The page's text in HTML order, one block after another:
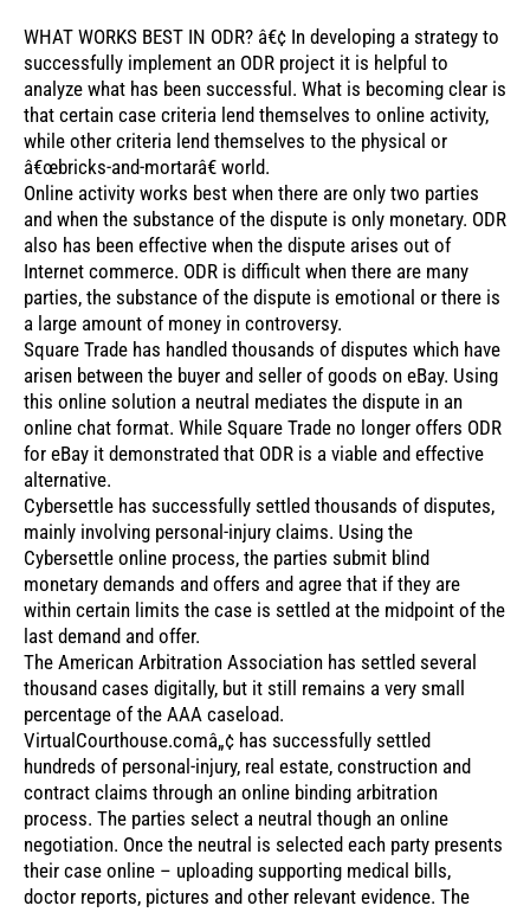
WHAT WORKS BEST IN ODR? â€¢ In developing a strategy to
successfully implement an ODR project it is helpful to
analyze what has been successful. What is becoming clear is
that certain case criteria lend themselves to online activity,
while other criteria lend themselves to the physical or
â€œbricks-and-mortarâ€ world.
Online activity works best when there are only two parties
and when the substance of the dispute is only monetary. ODR
also has been effective when the dispute arises out of
Internet commerce. ODR is difficult when there are many
parties, the substance of the dispute is emotional or there is
a large amount of money in controversy.
Square Trade has handled thousands of disputes which have
arisen between the buyer and seller of goods on eBay. Using
this online solution a neutral mediates the dispute in an
online chat format. While Square Trade no longer offers ODR
for eBay it demonstrated that ODR is a viable and effective
alternative.
Cybersettle has successfully settled thousands of disputes,
mainly involving personal-injury claims. Using the
Cybersettle online process, the parties submit blind
monetary demands and offers and agree that if they are
within certain limits the case is settled at the midpoint of the
last demand and offer.
The American Arbitration Association has settled several
thousand cases digitally, but it still remains a very small
percentage of the AAA caseload.
VirtualCourthouse.comâ„¢ has successfully settled
hundreds of personal-injury, real estate, construction and
contract claims through an online binding arbitration
process. The parties select a neutral though an online
negotiation. Once the neutral is selected each party presents
their case online – uploading supporting medical bills,
doctor reports, pictures and other relevant evidence. The